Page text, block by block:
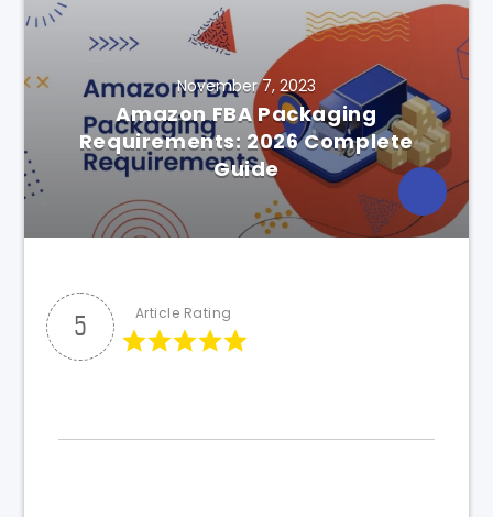
November 7, 2023
Amazon FBA Packaging
Requirements: 2026 Complete
Guide
5 Article Rating